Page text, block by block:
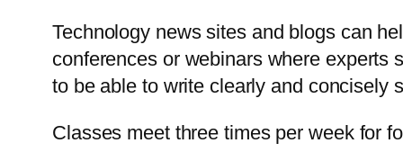
Technology news sites and blogs can
conferences or webinars where experts
to be able to write clearly and concisely
Classes meet three times per week for